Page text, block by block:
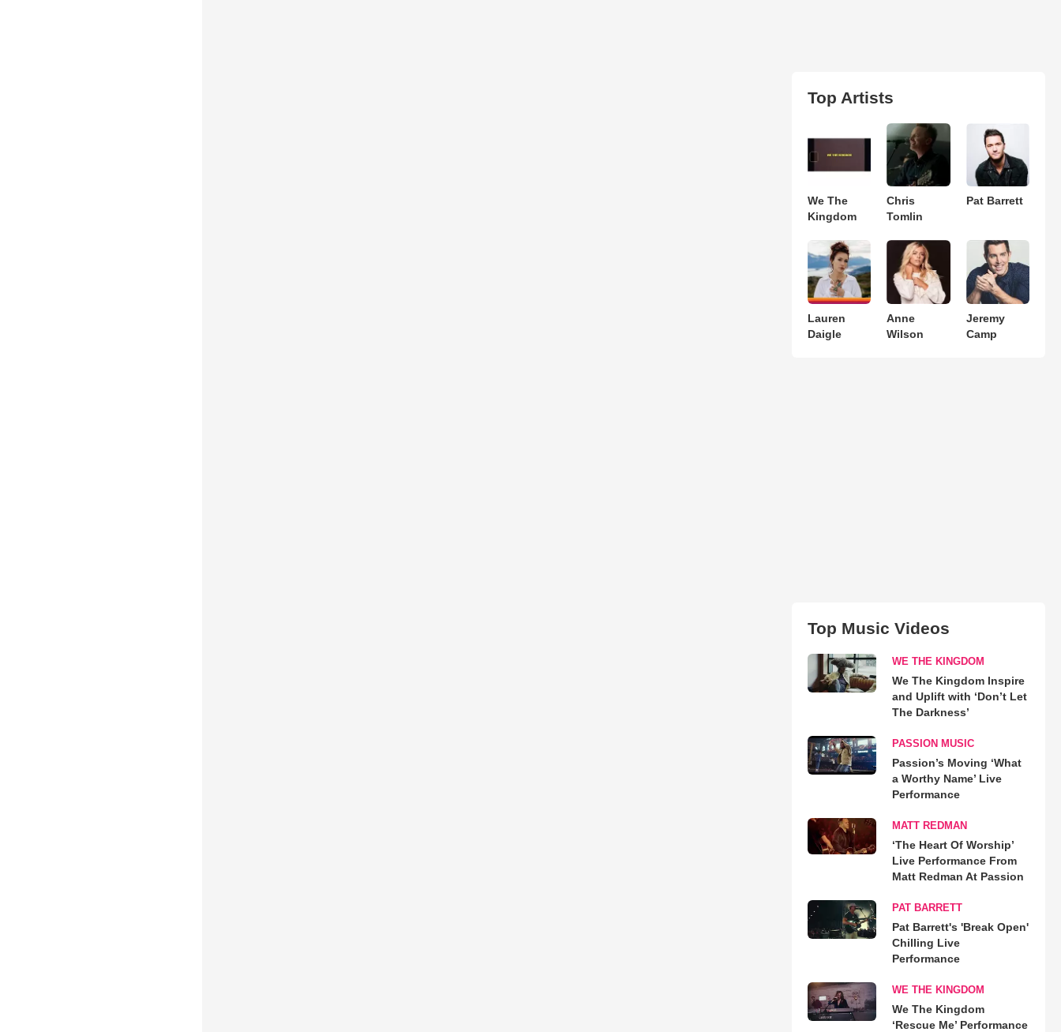
Top Artists
We The
Kingdom
Chris
Tomlin
Pat Barrett
Lauren
Daigle
Anne
Wilson
Jeremy
Camp
Top Music Videos
WE THE KINGDOM
We The Kingdom Inspire
and Uplift with ‘Don’t Let
The Darkness’
PASSION MUSIC
Passion’s Moving ‘What
a Worthy Name’ Live
Performance
MATT REDMAN
‘The Heart Of Worship’
Live Performance From
Matt Redman At Passion
PAT BARRETT
Pat Barrett's 'Break Open'
Chilling Live
Performance
WE THE KINGDOM
We The Kingdom
‘Rescue Me’ Performance